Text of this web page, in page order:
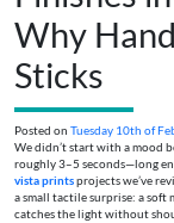
Why
Sticks
Posted on Tuesday 10th of
We didn’t start with a mood
roughly 3–5 seconds—long
vista printsprojects we’ve
a small tactile surprise: a soft
catches the light without